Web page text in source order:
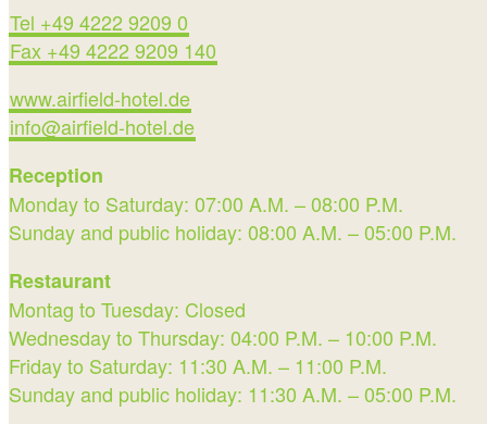
Tel +49 4222 9209 0
Fax +49 4222 9209 140
www.airfield-hotel.de
info@airfield-hotel.de
Reception
Monday to Saturday: 07:00 A.M. – 08:00 P.M.
Sunday and public holiday: 08:00 A.M. – 05:00 P.M.
Restaurant
Montag to Tuesday: Closed
Wednesday to Thursday: 04:00 P.M. – 10:00 P.M.
Friday to Saturday: 11:30 A.M. – 11:00 P.M.
Sunday and public holiday: 11:30 A.M. – 05:00 P.M.